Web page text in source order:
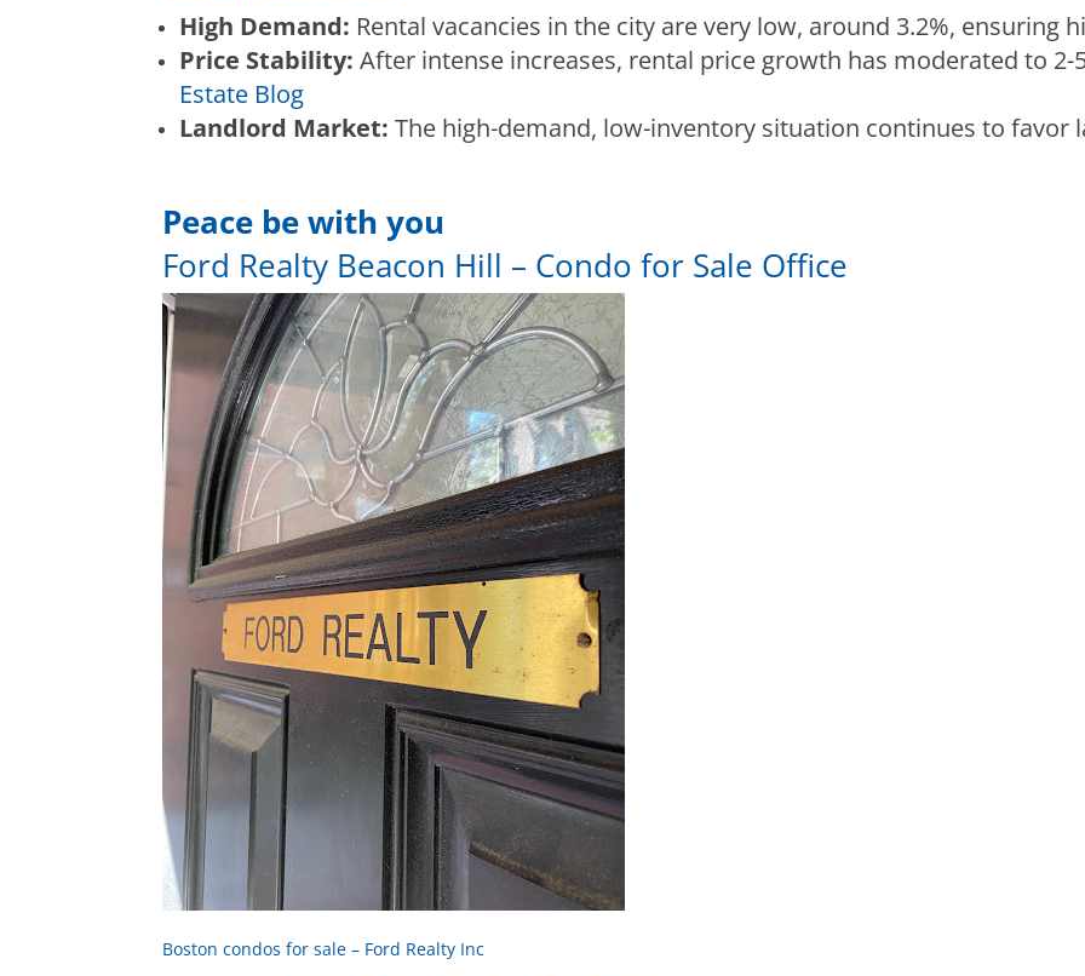
High Demand: Rental vacancies in the city are very low, around 3.2%, ensuring
Price Stability: After intense increases, rental price growth has moderated to
Estate Blog
Landlord Market: The high-demand, low-inventory situation continues to favor
Peace be with you
Ford Realty Beacon Hill – Condo for Sale Office
Boston condos for sale – Ford Realty Inc